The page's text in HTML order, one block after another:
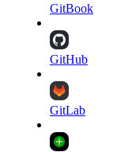
GitBook
GitHub
GitLab